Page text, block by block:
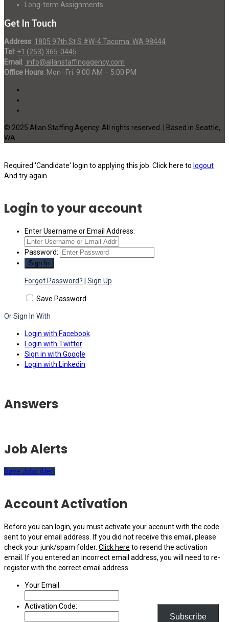
Long-term Assignments
Get In Touch
Address: 1805 97th St S #W-4 Tacoma, WA 98444
Tel : +1 (253) 365-0445
Email : info@allanstaffingagency.com
Office Hours: Mon–Fri: 9:00 AM – 5:00 PM
© 2025 Allan Staffing Agency. All rights reserved. | Based in Seattle,
WA
Required 'Candidate' login to applying this job. Click here to logout
And try again
Login to your account
Enter Username or Email Address:
Password:
Forgot Password? Sign Up
Save Password
Or Sign In With
Login with Facebook
Login with Twitter
Sign in with Google
Login with Linkedin
Subscribe
Answers
Job Alerts
Save Jobs Alert
Account Activation
Before you can login, you must activate your account with the code
sent to your email address. If you did not receive this email, please
check your junk/spam folder. Click here to resend the activation
email. If you entered an incorrect email address, you will need to re-
register with the correct email address.
Your Email:
Activation Code: